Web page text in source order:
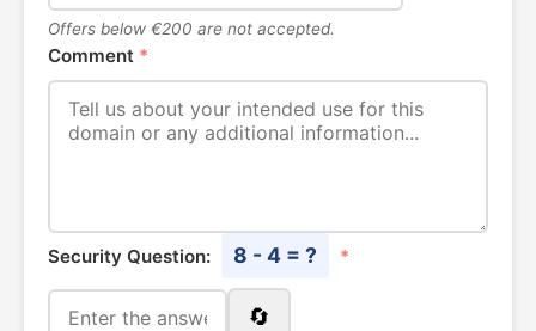
Offers below €200 are not accepted.
Comment *
Security Question: 8 - 4 = ? *
🔄